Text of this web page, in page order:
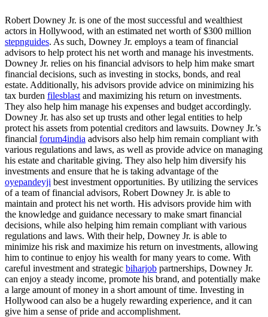
Robert Downey Jr. is one of the most successful and wealthiest
actors in Hollywood, with an estimated net worth of $300 million
stepnguides. As such, Downey Jr. employs a team of financial
advisors to help protect his net worth and manage his investments.
Downey Jr. relies on his financial advisors to help him make smart
financial decisions, such as investing in stocks, bonds, and real
estate. Additionally, his advisors provide advice on minimizing his
tax burden filesblast and maximizing his return on investments.
They also help him manage his expenses and budget accordingly.
Downey Jr. has also set up trusts and other legal entities to help
protect his assets from potential creditors and lawsuits. Downey Jr.’s
financial forum4india advisors also help him remain compliant with
various regulations and laws, as well as provide advice on managing
his estate and charitable giving. They also help him diversify his
investments and ensure that he is taking advantage of the
oyepandeyji best investment opportunities. By utilizing the services
of a team of financial advisors, Robert Downey Jr. is able to
maintain and protect his net worth. His advisors provide him with
the knowledge and guidance necessary to make smart financial
decisions, while also helping him remain compliant with various
regulations and laws. With their help, Downey Jr. is able to
minimize his risk and maximize his return on investments, allowing
him to continue to enjoy his wealth for many years to come. With
careful investment and strategic biharjob partnerships, Downey Jr.
can enjoy a steady income, promote his brand, and potentially make
a large amount of money in a short amount of time. Investing in
Hollywood can also be a hugely rewarding experience, and it can
give him a sense of pride and accomplishment.